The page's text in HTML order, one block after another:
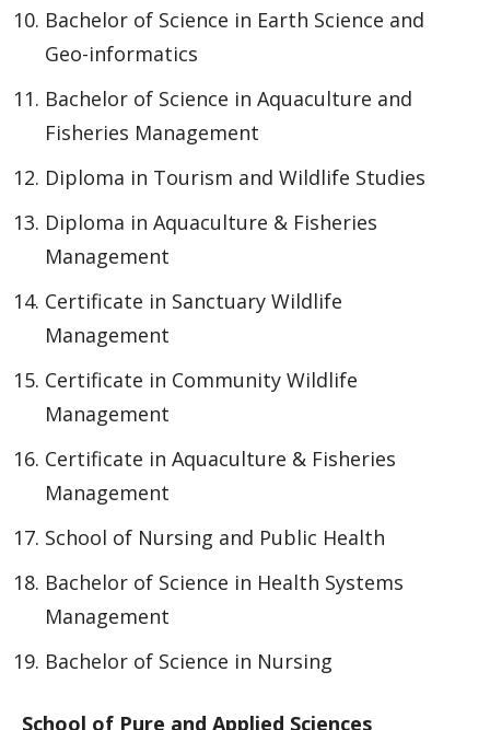
Bachelor of Science in Earth Science and
Geo-informatics
Bachelor of Science in Aquaculture and
Fisheries Management
Diploma in Tourism and Wildlife Studies
Diploma in Aquaculture & Fisheries
Management
Certificate in Sanctuary Wildlife
Management
Certificate in Community Wildlife
Management
Certificate in Aquaculture & Fisheries
Management
School of Nursing and Public Health
Bachelor of Science in Health Systems
Management
Bachelor of Science in Nursing
School of Pure and Applied Sciences